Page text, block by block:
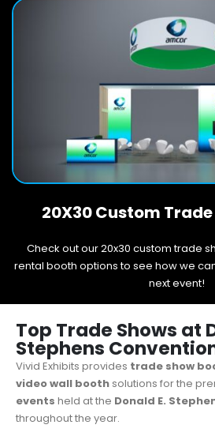
20X30 Custom
Check out our 20x30 custom trade
rental booth options to see how we
next event!
Top Trade Shows at
Stephens
Vivid Exhibits provides trade show
video wall booth solutions for the
events held at the Donald E.
throughout the year.